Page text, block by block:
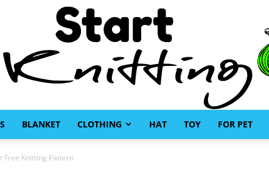
BLANKET CLOTHING HAT TOY FOR PET
Free Knitting Pattern